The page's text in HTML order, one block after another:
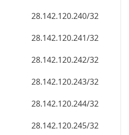
28.142.120.242/32
28.142.120.243/32
28.142.120.244/32
28.142.120.245/32
28.142.120.246/32
28.142.120.247/32